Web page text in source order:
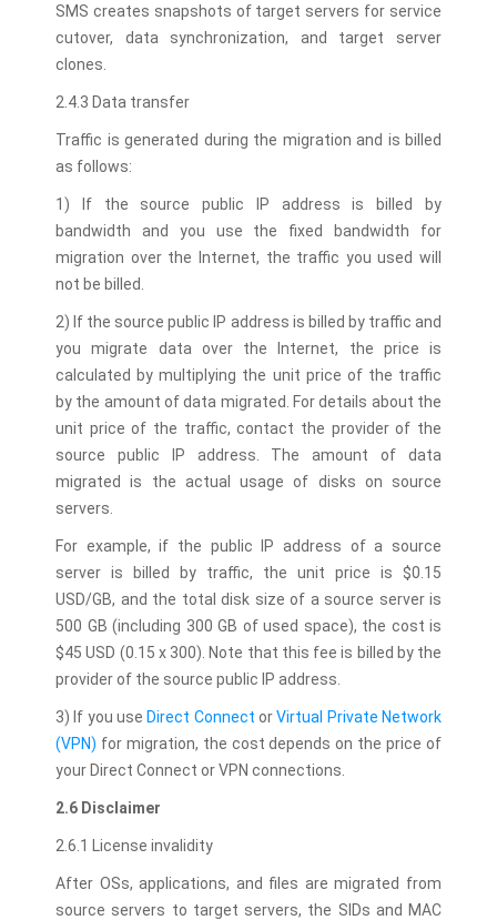
SMS creates snapshots of target servers for service
cutover, data synchronization, and target server
clones.
2.4.3 Data transfer
Traffic is generated during the migration and is billed
as follows:
1) If the source public IP address is billed by
bandwidth and you use the fixed bandwidth for
migration over the Internet, the traffic you used will
not be billed.
2) If the source public IP address is billed by traffic and
you migrate data over the Internet, the price is
calculated by multiplying the unit price of the traffic
by the amount of data migrated. For details about the
unit price of the traffic, contact the provider of the
source public IP address. The amount of data
migrated is the actual usage of disks on source
servers.
For example, if the public IP address of a source
server is billed by traffic, the unit price is $0.15
USD/GB, and the total disk size of a source server is
500 GB (including 300 GB of used space), the cost is
$45 USD (0.15 x 300). Note that this fee is billed by the
provider of the source public IP address.
3) If you use Direct Connect orVirtual Private Network
(VPN) for migration, the cost depends on the price of
your Direct Connect or VPN connections.
2.6 Disclaimer
2.6.1 License invalidity
After OSs, applications, and files are migrated from
source servers to target servers, the SIDs and MAC